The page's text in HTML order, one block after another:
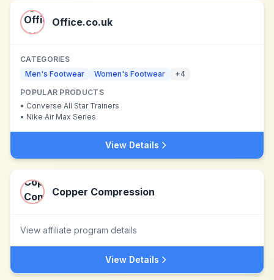
Office.co.uk
CATEGORIES
Men's Footwear
Women's Footwear +4
POPULAR PRODUCTS
• Converse All Star Trainers
• Nike Air Max Series
View Details
Copper Compression
View affiliate program details
View Details